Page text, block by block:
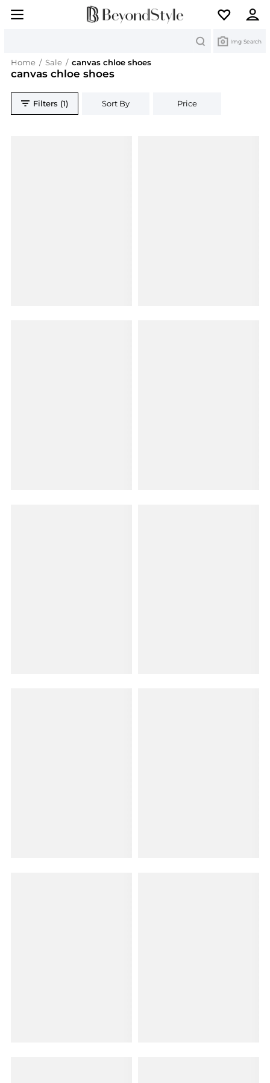
Img Search
Home / Sale / canvas chloe shoes
canvas chloe shoes
Filters (1) Sort By Price